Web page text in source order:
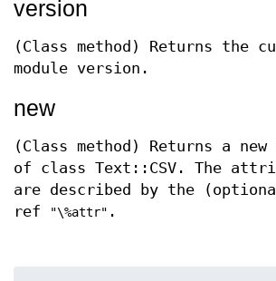
version
(Class method) Returns the
module version.
new
(Class method) Returns a
of class Text::CSV. The
are described by the
ref
"\%attr" .